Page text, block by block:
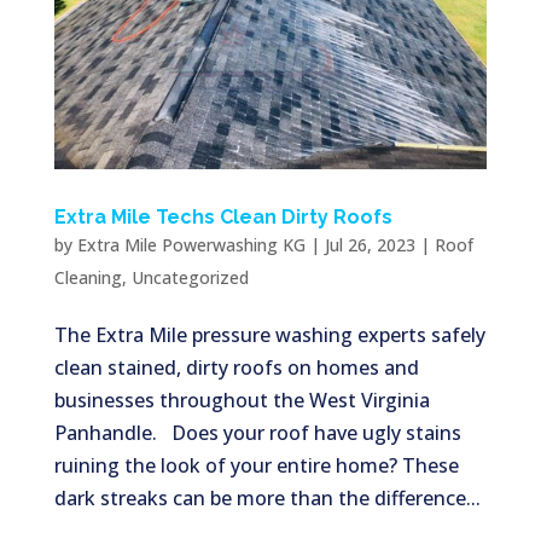
Extra Mile Techs Clean Dirty Roofs
by Extra Mile Powerwashing KG | Jul 26, 2023 | Roof
Cleaning, Uncategorized
The Extra Mile pressure washing experts safely
clean stained, dirty roofs on homes and
businesses throughout the West Virginia
Panhandle. Does your roof have ugly stains
ruining the look of your entire home? These
dark streaks can be more than the difference...